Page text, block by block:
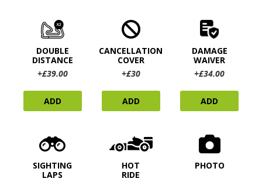
DOUBLE
DISTANCE
+£39.00
ADD
CANCELLATION
COVER
+£30
ADD
DAMAGE
WAIVER
+£34.00
ADD
SIGHTING
LAPS
HOT
RIDE
PHOTO